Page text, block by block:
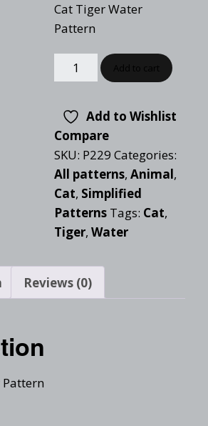
Cat Tiger Water
Pattern
Add to Wishlist
Compare
SKU: P229 Categories:
All patterns, Animal,
Cat, Simplified
Patterns Tags: Cat,
Tiger, Water
Reviews (0)